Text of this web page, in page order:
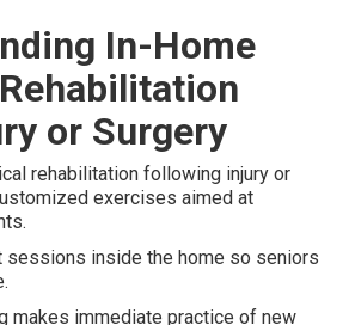
In-Home
or Surgery
rehabilitation following injury or
exercises aimed at
sessions inside the home so seniors
makes immediate practice of new